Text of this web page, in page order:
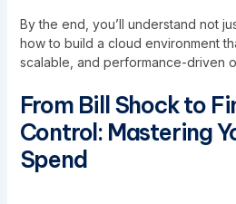
By the end, you’ll understand not
how to build a cloud environment
scalable, and performance-driven
From Bill Shock to
Control: Mastering
Spend